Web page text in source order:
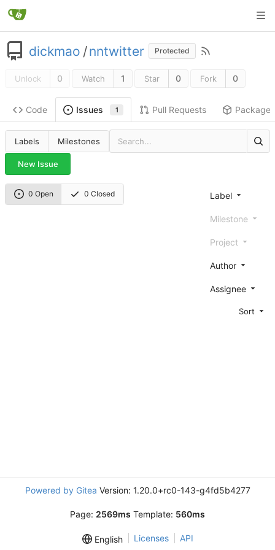
dickmao /nntwitter Protected
Unlock 0 Watch 1 Star 0 Fork 0
Code Issues 1 Pull Requests Packages
Labels Milestones
New Issue
0 Open 0 Closed Label
Milestone
Project
Author
Assignee
Sort
Powered by Gitea Version: 1.20.0+rc0-143-g4fd5b4277
Page: 2569ms Template: 560ms
English Licenses API